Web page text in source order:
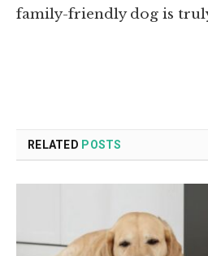
family-friendly dog is
RELATED POSTS